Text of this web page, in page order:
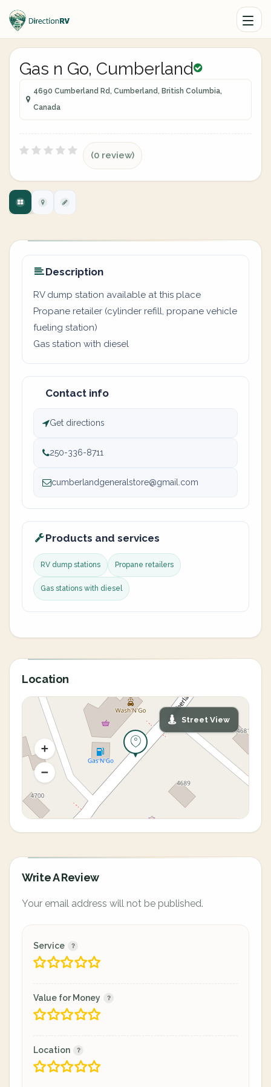
Gas n Go, Cumberland
4690 Cumberland Rd, Cumberland, British Columbia,
Canada
(0 review)
Description
RV dump station available at this place
Propane retailer (cylinder refill, propane vehicle
fueling station)
Gas station with diesel
Contact info
Get directions
250-336-8711
cumberlandgeneralstore@gmail.com
Products and services
RV dump stations Propane retailers
Gas stations with diesel
Location
Street View
Write A Review
Your email address will not be published.
Service
Value for Money
Location